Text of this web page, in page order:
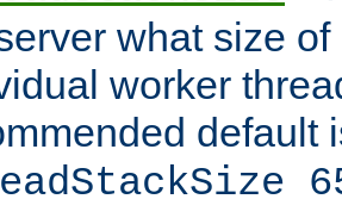
what size
worker
default